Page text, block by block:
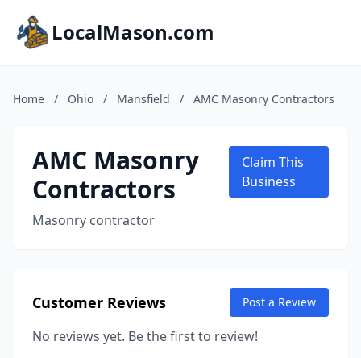
LocalMason.com
Home / Ohio / Mansfield / AMC Masonry Contractors
AMC Masonry
Contractors
Masonry contractor
Claim This
Business
Customer Reviews Post a Review
No reviews yet. Be the first to review!